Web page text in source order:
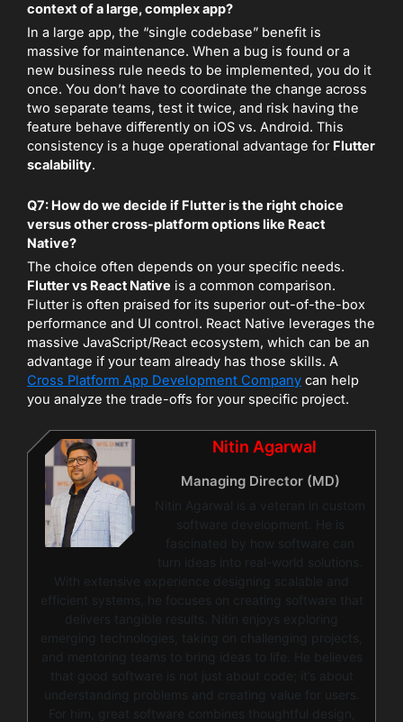
context of a large, complex app?
In a large app, the “single codebase” benefit is
massive for maintenance. When a bug is found or a
new business rule needs to be implemented, you do it
once. You don’t have to coordinate the change across
two separate teams, test it twice, and risk having the
feature behave differently on iOS vs. Android. This
consistency is a huge operational advantage for Flutter
scalability.
Q7: How do we decide if Flutter is the right choice
versus other cross-platform options like React
Native?
The choice often depends on your specific needs.
Flutter vs React Native is a common comparison.
Flutter is often praised for its superior out-of-the-box
performance and UI control. React Native leverages the
massive JavaScript/React ecosystem, which can be an
advantage if your team already has those skills. A
Cross Platform App Development Company can help
you analyze the trade-offs for your specific project.
Nitin Agarwal
Managing Director (MD)
Nitin Agarwal is a veteran in custom
software development. He is
fascinated by how software can
turn ideas into real-world solutions.
With extensive experience designing scalable and
efficient systems, he focuses on creating software that
delivers tangible results. Nitin enjoys exploring
emerging technologies, taking on challenging projects,
and mentoring teams to bring ideas to life. He believes
that good software is not just about code; it’s about
understanding problems and creating value for users.
For him, great software combines thoughtful design,